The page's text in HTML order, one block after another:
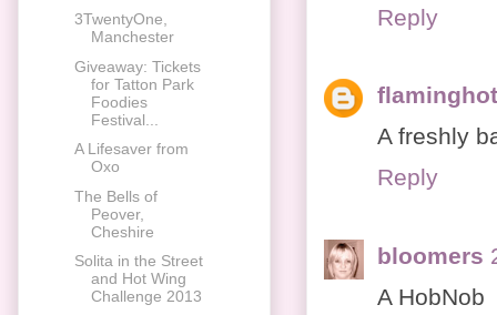
Reply
A freshly
Reply
bloomers
A HobNob
3TwentyOne,
Manchester
Giveaway: Tickets
for Tatton Park
Foodies
Festival...
A Lifesaver from
Oxo
The Bells of
Peover,
Cheshire
Solita in the Street
and Hot Wing
Challenge 2013